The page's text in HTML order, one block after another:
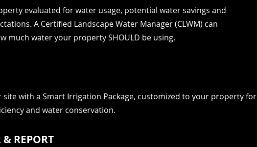
evaluated for water usage, potential water savings and
A Certified Landscape Water Manager (CLWM) can
much water your property SHOULD be using.
site with a Smart Irrigation Package, customized to your property for
and water conservation.
REPORT